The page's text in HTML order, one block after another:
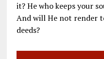
it? He who keeps your
And will He not render
deeds?